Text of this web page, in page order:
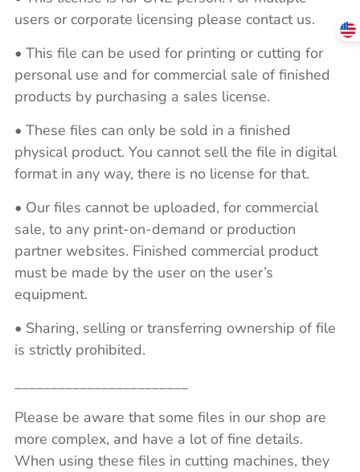
users or corporate licensing please contact us.
• This file can be used for printing or cutting for
personal use and for commercial sale of finished
products by purchasing a sales license.
• These files can only be sold in a finished
physical product. You cannot sell the file in digital
format in any way, there is no license for that.
• Our files cannot be uploaded, for commercial
sale, to any print-on-demand or production
partner websites. Finished commercial product
must be made by the user on the user’s
equipment.
• Sharing, selling or transferring ownership of file
is strictly prohibited.
________________________
Please be aware that some files in our shop are
more complex, and have a lot of fine details.
When using these files in cutting machines, they